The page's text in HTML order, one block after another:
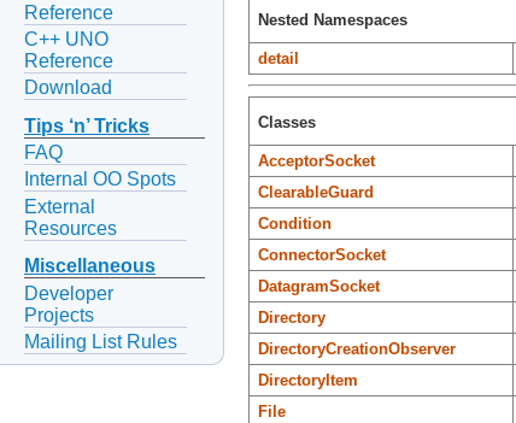
Reference
C++ UNO
Reference
Download
Tips ‘n’ Tricks
FAQ
Internal OO Spots
External
Resources
Miscellaneous
Developer
Projects
Mailing List Rules
Nested Namespaces
detail
Classes
AcceptorSocket
ClearableGuard
Condition
ConnectorSocket
DatagramSocket
Directory
DirectoryCreationObserver
DirectoryItem
File